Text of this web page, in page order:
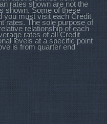
rates shown are not the
shown. Some of these
you must visit each Credit
rates. The sole purpose of
relationship of each
rates of all Credit
levels at a specific point
is from quarter end